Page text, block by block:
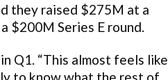
they raised $275M at a
$200M Series E round.
Q1. “This almost feels like